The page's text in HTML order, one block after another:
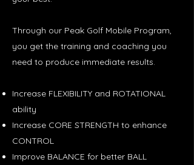
Through our Peak Golf Mobile Program,
you get the training and coaching you
need to produce immediate results.
Increase FLEXIBILITY and ROTATIONAL
ability
Increase CORE STRENGTH to enhance
CONTROL
Improve BALANCE for better BALL